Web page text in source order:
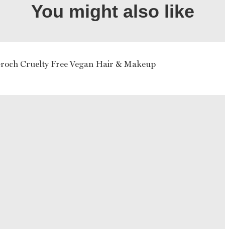
You might also like
Cruelty Free Vegan Hair & Makeup